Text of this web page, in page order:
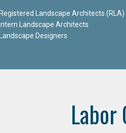
Registered Landscape Architects (RLA)
Intern Landscape Architects
Landscape Designers